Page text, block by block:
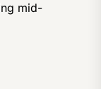
mid-